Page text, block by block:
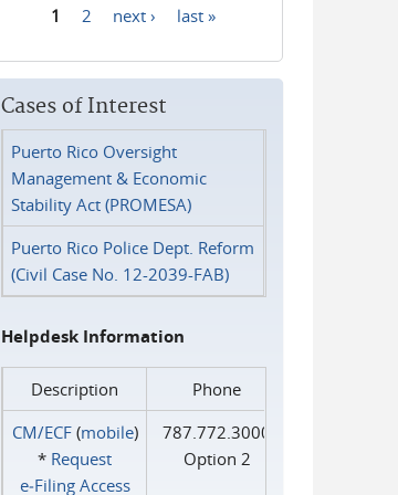
1 2 next › last »
Cases of Interest
Puerto Rico Oversight
Management & Economic
Stability Act (PROMESA)
Puerto Rico Police Dept. Reform
(Civil Case No. 12-2039-FAB)
Helpdesk Information
Description
Phone
CM/ECF(mobile)
* Request
e‑Filing Access
787.772.3000
Option 2